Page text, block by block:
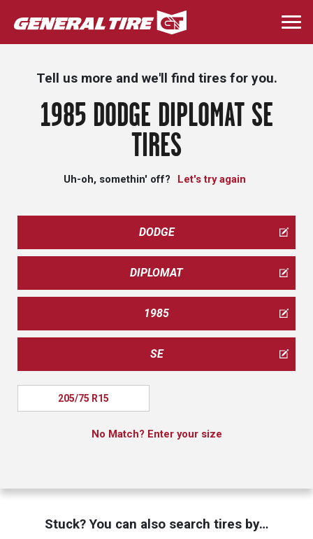
Skip
to
main
Tell us more and we'll find tires for you.
1985 DODGE DIPLOMAT SE
TIRES
Uh-oh, somethin' off? Let's try again
DODGE
DIPLOMAT
1985
SE
205/75 R15
No Match? Enter your size
Stuck? You can also search tires by…